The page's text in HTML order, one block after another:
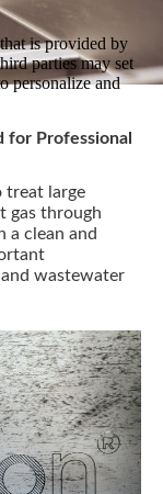
for Professional
treat large
gas through
a clean and
wastewater
is provided by
parties may set
personalize and